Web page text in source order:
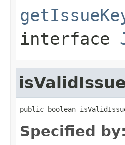
interface
public boolean
Specified by: